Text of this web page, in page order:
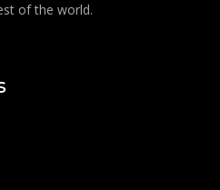
of the world.